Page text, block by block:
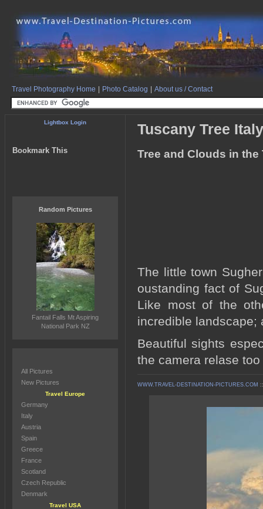
Travel Photography Home Photo Catalog About us / Contact
Tuscany Tree Italy
Tree and Clouds in
The little town
oustanding fact of
Like most of the
incredible landscape;
Beautiful sights
the camera relase
WWW.TRAVEL-DESTINATION-PICTURES.COM
Lightbox Login
Bookmark This
Random Pictures
Fantail Falls Mt Aspiring
National Park NZ
All Pictures
New Pictures
Travel Europe
Germany
Italy
Austria
Spain
Greece
France
Scotland
Czech Republic
Denmark
Travel USA